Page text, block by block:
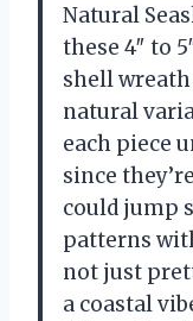
Natural
these 4″ to
shell
natural
each piece
since
could jump
patterns
not just
a coastal